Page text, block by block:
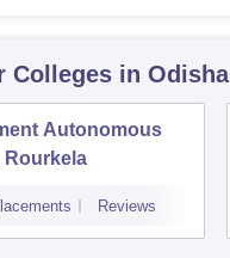
Colleges in Odisha
Autonomous
Rourkela
Reviews